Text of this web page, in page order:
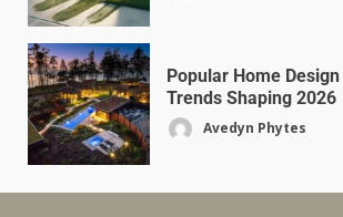
Popular Home
Trends Shaping 2026
Avedyn Phytes